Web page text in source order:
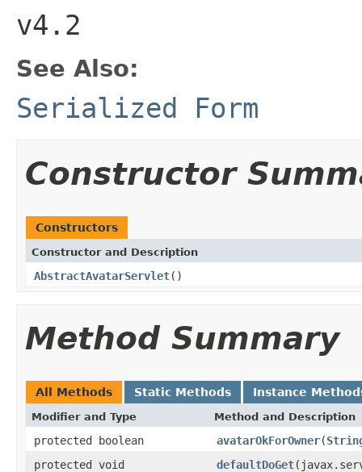
v4.2
See Also:
Serialized Form
Constructor
Constructors
Constructor and Description
AbstractAvatarServlet()
Method Summary
All Methods Static Methods Instance
Modifier and Type Method and Description
protected boolean avatarOkForOwner(
protected void
defaultDoGet